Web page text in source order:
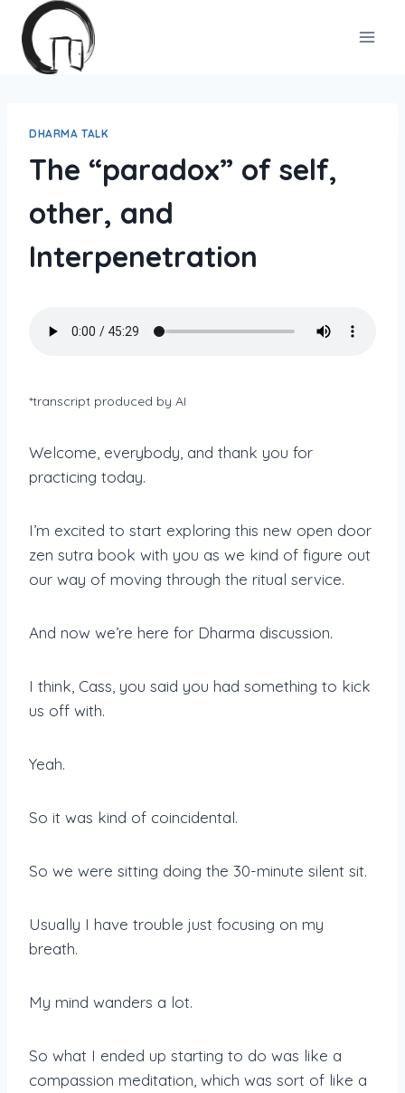
Skip
content
DHARMA TALK
The “paradox” of self,
other, and
Interpenetration
*transcript produced by AI
Welcome, everybody, and thank you for
practicing today.
I’m excited to start exploring this new open door
zen sutra book with you as we kind of figure out
our way of moving through the ritual service.
And now we’re here for Dharma discussion.
I think, Cass, you said you had something to kick
us off with.
Yeah.
So it was kind of coincidental.
So we were sitting doing the 30-minute silent sit.
Usually I have trouble just focusing on my
breath.
My mind wanders a lot.
So what I ended up starting to do was like a
compassion meditation, which was sort of like a